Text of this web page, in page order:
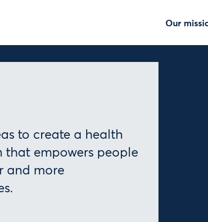
Our
to create a health
that empowers people
and more